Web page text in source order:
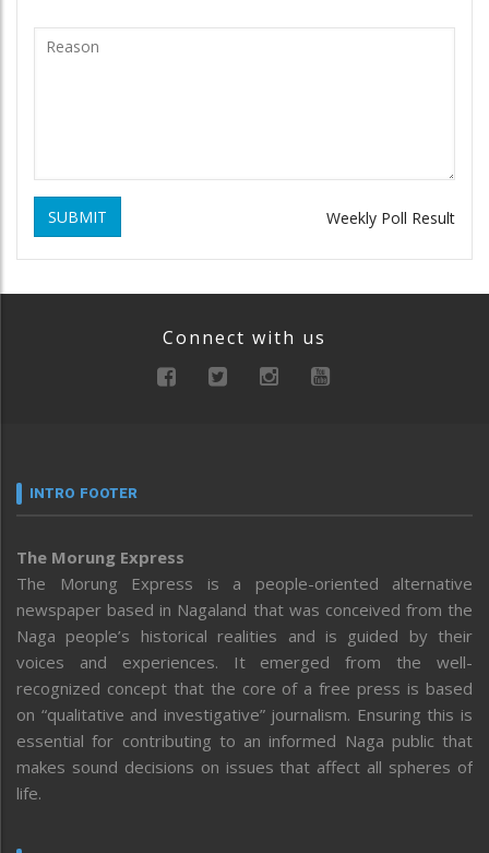
SUBMIT Weekly Poll Result
Connect with us
INTRO FOOTER
The Morung Express
The Morung Express is a people-oriented alternative
newspaper based in Nagaland that was conceived from the
Naga people’s historical realities and is guided by their
voices and experiences. It emerged from the well-
recognized concept that the core of a free press is based
on “qualitative and investigative” journalism. Ensuring this is
essential for contributing to an informed Naga public that
makes sound decisions on issues that affect all spheres of
life.